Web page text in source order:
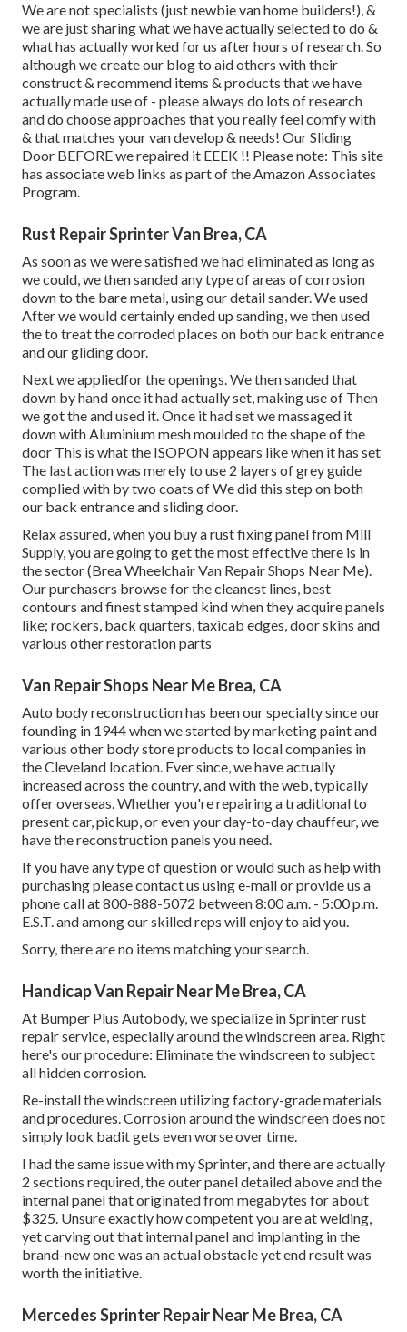
We are not specialists (just newbie van home builders!), &
we are just sharing what we have actually selected to do &
what has actually worked for us after hours of research. So
although we create our blog to aid others with their
construct & recommend items & products that we have
actually made use of - please always do lots of research
and do choose approaches that you really feel comfy with
& that matches your van develop & needs! Our Sliding
Door BEFORE we repaired it EEEK !! Please note: This site
has associate web links as part of the Amazon Associates
Program.
Rust Repair Sprinter Van Brea, CA
As soon as we were satisfied we had eliminated as long as
we could, we then sanded any type of areas of corrosion
down to the bare metal, using our detail sander. We used
After we would certainly ended up sanding, we then used
the to treat the corroded places on both our back entrance
and our gliding door.
Next we appliedfor the openings. We then sanded that
down by hand once it had actually set, making use of Then
we got the and used it. Once it had set we massaged it
down with Aluminium mesh moulded to the shape of the
door This is what the ISOPON appears like when it has set
The last action was merely to use 2 layers of grey guide
complied with by two coats of We did this step on both
our back entrance and sliding door.
Relax assured, when you buy a rust fixing panel from Mill
Supply, you are going to get the most effective there is in
the sector (Brea Wheelchair Van Repair Shops Near Me).
Our purchasers browse for the cleanest lines, best
contours and finest stamped kind when they acquire panels
like; rockers, back quarters, taxicab edges, door skins and
various other restoration parts
Van Repair Shops Near Me Brea, CA
Auto body reconstruction has been our specialty since our
founding in 1944 when we started by marketing paint and
various other body store products to local companies in
the Cleveland location. Ever since, we have actually
increased across the country, and with the web, typically
offer overseas. Whether you're repairing a traditional to
present car, pickup, or even your day-to-day chauffeur, we
have the reconstruction panels you need.
If you have any type of question or would such as help with
purchasing pleasecontact us using e-mailor provide us a
phone call at 800-888-5072 between 8:00 a.m. - 5:00 p.m.
E.S.T. and among our skilled reps will enjoy to aid you.
Sorry, there are no items matching your search.
Handicap Van Repair Near Me Brea, CA
At Bumper Plus Autobody, we specialize in Sprinter rust
repair service, especially around the windscreen area. Right
here's our procedure: Eliminate the windscreen to subject
all hidden corrosion.
Re-install the windscreen utilizing factory-grade materials
and procedures. Corrosion around the windscreen does not
simply look badit gets even worse over time.
I had the same issue with my Sprinter, and there are actually
2 sections required, the outer panel detailed above and the
internal panel that originated from megabytes for about
$325. Unsure exactly how competent you are at welding,
yet carving out that internal panel and implanting in the
brand-new one was an actual obstacle yet end result was
worth the initiative.
Mercedes Sprinter Repair Near Me Brea, CA